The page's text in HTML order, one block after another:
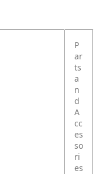
P
ar
ts
a
n
d
A
cc
es
so
ri
es